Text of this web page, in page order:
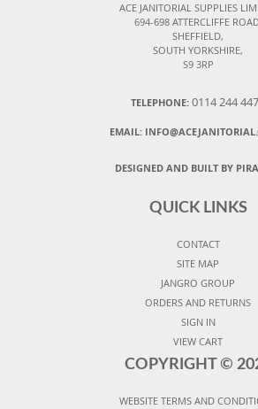
ACE JANITORIAL SUPPLIES
694-698 ATTERCLIFFE
SHEFFIELD,
SOUTH YORKSHIRE,
S9 3RP
TELEPHONE: 0114 244
EMAIL:
DESIGNED AND BUILT BY
QUICK LINKS
CONTACT
SITE MAP
JANGRO GROUP
ORDERS AND RETURNS
SIGN IN
VIEW CART
COPYRIGHT ©
WEBSITE TERMS AND